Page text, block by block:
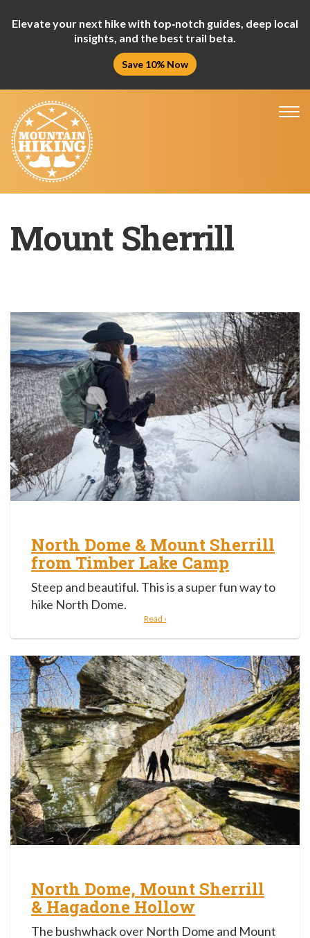
Elevate your next hike with top‑notch guides, deep local
insights, and the best trail beta.
Save 10% Now
Mount Sherrill
North Dome & Mount Sherrill
from Timber Lake Camp
Steep and beautiful. This is a super fun way to
hike North Dome.
Read ›
North Dome, Mount Sherrill
& Hagadone Hollow
The bushwhack over North Dome and Mount